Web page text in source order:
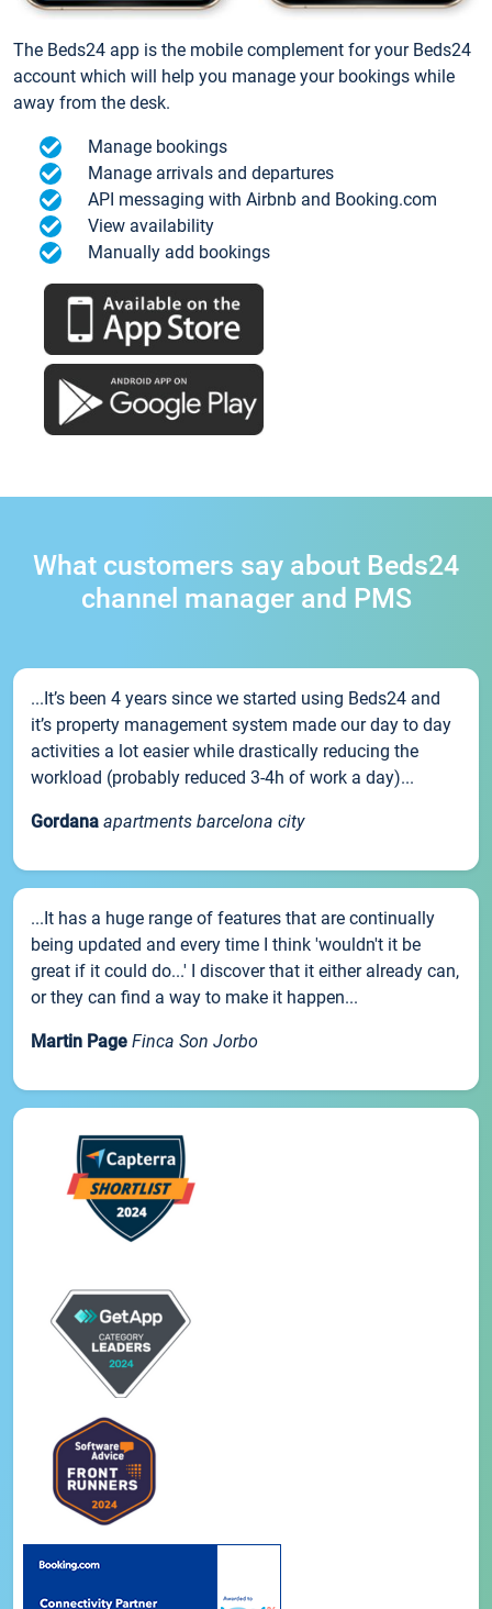
The Beds24 app is the mobile complement for your Beds24
account which will help you manage your bookings while
away from the desk.
Manage bookings
Manage arrivals and departures
API messaging with Airbnb and Booking.com
View availability
Manually add bookings
What customers say about Beds24
channel manager and PMS
...It’s been 4 years since we started using Beds24 and
it’s property management system made our day to day
activities a lot easier while drastically reducing the
workload (probably reduced 3-4h of work a day)...
Gordana apartments barcelona city
...It has a huge range of features that are continually
being updated and every time I think 'wouldn't it be
great if it could do...' I discover that it either already can,
or they can find a way to make it happen...
Martin Page Finca Son Jorbo